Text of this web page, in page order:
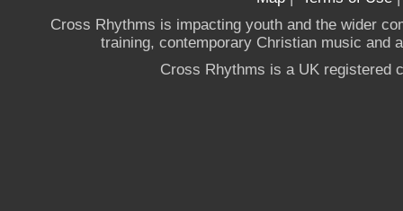
Cross Rhythms is impacting youth and the wider
training, contemporary Christian music and
Cross Rhythms is a UK registered